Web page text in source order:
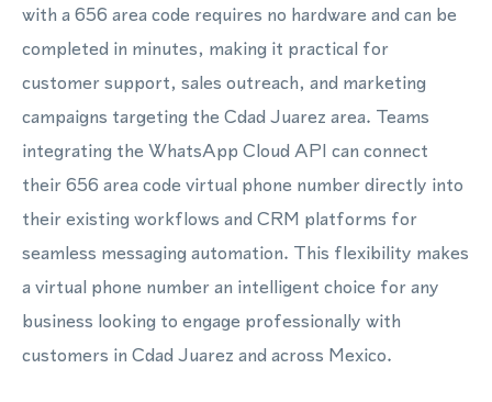
with a 656 area code requires no hardware and can be
completed in minutes, making it practical for
customer support, sales outreach, and marketing
campaigns targeting the Cdad Juarez area. Teams
integrating the WhatsApp Cloud API can connect
their 656 area code virtual phone number directly into
their existing workflows and CRM platforms for
seamless messaging automation. This flexibility makes
a virtual phone number an intelligent choice for any
business looking to engage professionally with
customers in Cdad Juarez and across Mexico.